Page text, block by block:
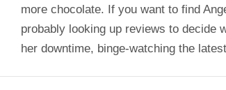
more chocolate. If you want to find
probably looking up reviews to decide
her downtime, binge-watching the